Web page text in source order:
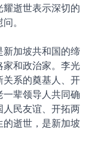
逝世表示深切的
。
新加坡共和国的缔
和政治家。李光
系的奠基人、开
辈领导人共同确
人民友谊、开拓两
逝世，是新加坡